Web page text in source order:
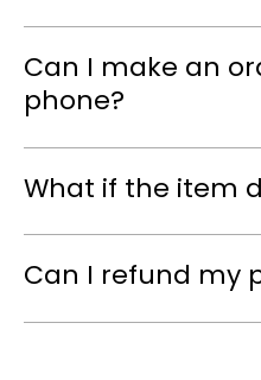
Can I make an
phone?
What if the item
Can I refund my